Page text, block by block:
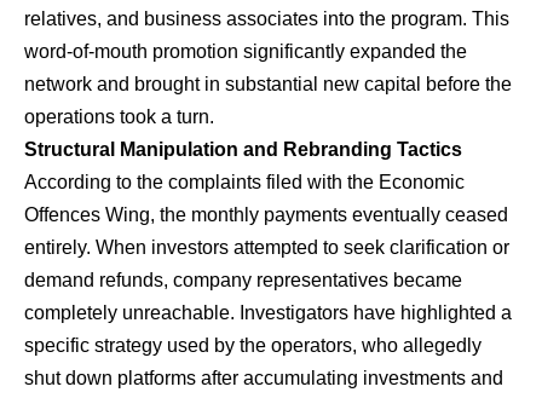
relatives, and business associates into the program. This
word-of-mouth promotion significantly expanded the
network and brought in substantial new capital before the
operations took a turn.
Structural Manipulation and Rebranding Tactics
​According to the complaints filed with the Economic
Offences Wing, the monthly payments eventually ceased
entirely. When investors attempted to seek clarification or
demand refunds, company representatives became
completely unreachable. Investigators have highlighted a
specific strategy used by the operators, who allegedly
shut down platforms after accumulating investments and